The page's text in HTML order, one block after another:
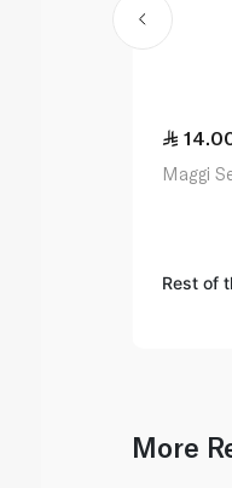
Maggi
Rest of
More